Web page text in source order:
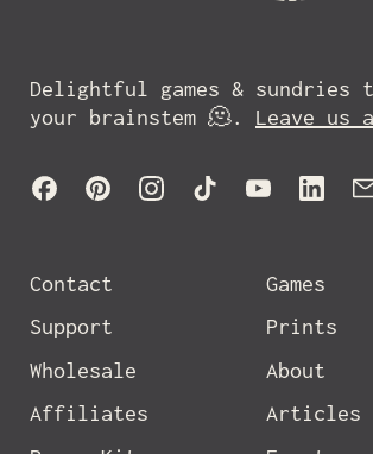
Delightful games &
your brainstem 🫠. Leave us
FacebookPinterestInstagram
TikTok YouTube
Contact
Support
Wholesale
Affiliates
Games
Prints
About
Articles